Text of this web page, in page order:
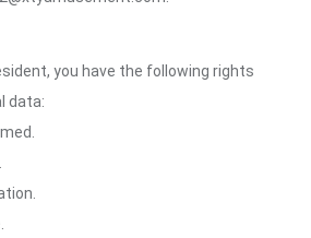
you have the following rights
data: